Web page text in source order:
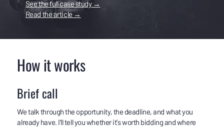
See the full case study →
Read the article →
Brief call
We talk through the opportunity, the deadline, and what you
already have. I'll tell you whether it's worth bidding and where
How it works